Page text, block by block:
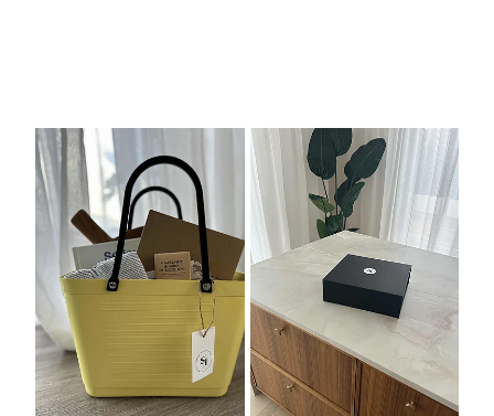
Boutique Gift Box – Hinza EditionCasual Living Giftbox